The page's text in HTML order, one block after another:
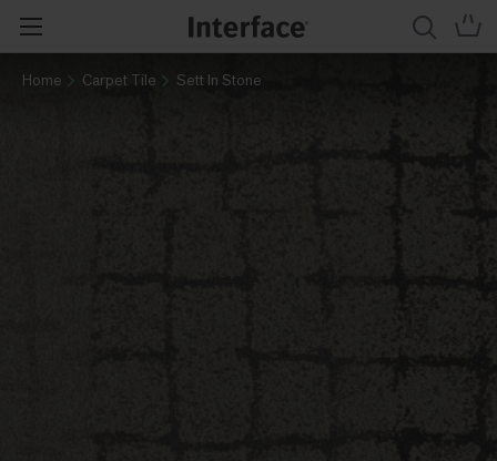
Home Carpet Tile Sett In Stone